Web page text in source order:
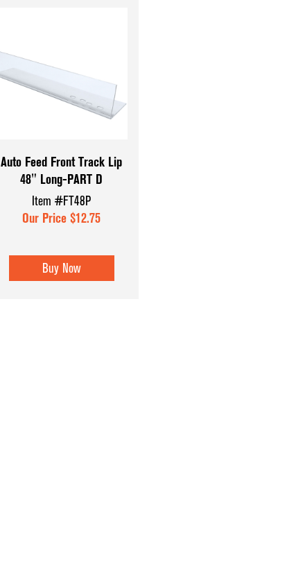
Auto Feed Front Track Lip
48" Long-PART D
Item #FT48P
Our Price $12.75
Buy Now